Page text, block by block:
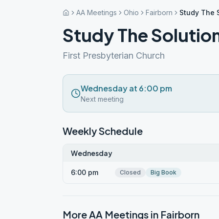
AA Meetings Ohio Fairborn Study The
Study The
First Presbyterian Church
Wednesday at 6:00 pm
Next meeting
Weekly Schedule
Wednesday
6:00 pm Closed Big Book
More AA Meetings in Fairborn